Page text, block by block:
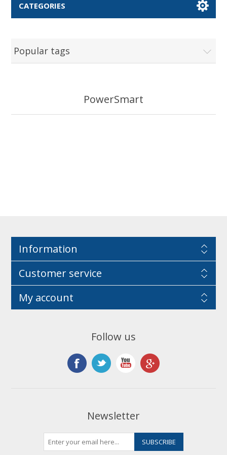
CATEGORIES
Popular tags
PowerSmart
Information
Customer service
My account
Follow us
Newsletter